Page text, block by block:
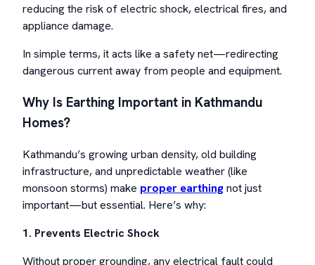
reducing the risk of electric shock, electrical fires, and
appliance damage.
In simple terms, it acts like a safety net—redirecting
dangerous current away from people and equipment.
Why Is Earthing Important in Kathmandu
Homes?
Kathmandu’s growing urban density, old building
infrastructure, and unpredictable weather (like
monsoon storms) make proper earthingnot just
important—but essential. Here’s why:
1. Prevents Electric Shock
Without proper grounding, any electrical fault could